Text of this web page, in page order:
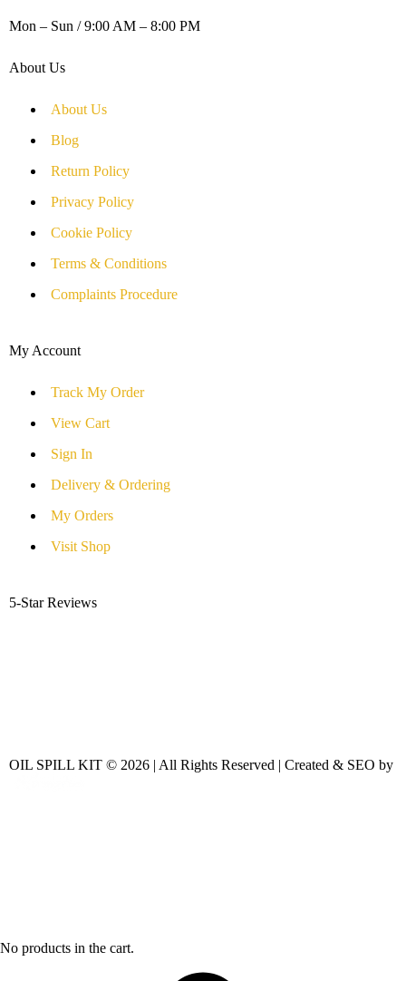
Mon – Sun / 9:00 AM – 8:00 PM
About Us
About Us
Blog
Return Policy
Privacy Policy
Cookie Policy
Terms & Conditions
Complaints Procedure
My Account
Track My Order
View Cart
Sign In
Delivery & Ordering
My Orders
Visit Shop
5-Star Reviews
OIL SPILL KIT © 2026 | All Rights Reserved | Created & SEO by
No products in the cart.